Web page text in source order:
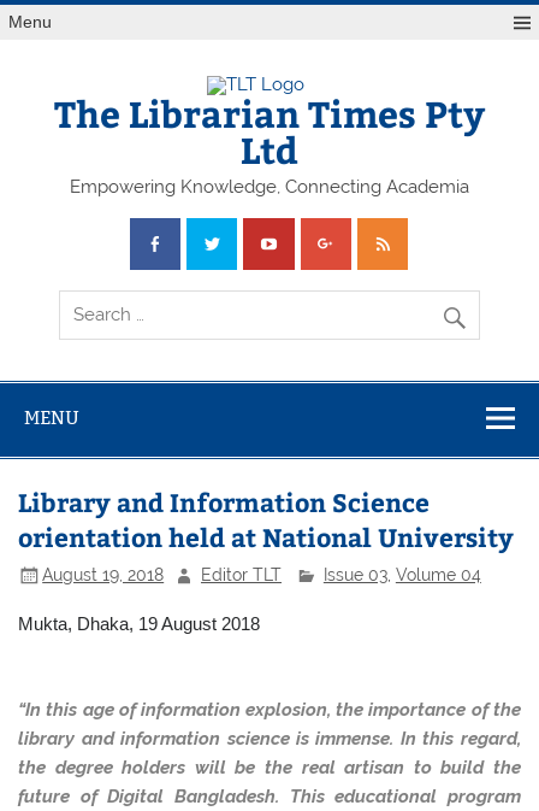
Skip
toMenu
The Librarian Times Pty
Ltd
Empowering Knowledge, Connecting Academia
MENU
Library and Information Science
orientation held at National University
August 19, 2018 Editor TLT Issue 03, Volume 04
Mukta, Dhaka, 19 August 2018
“In this age of information explosion, the importance of the
library and information science is immense. In this regard,
the degree holders will be the real artisan to build the
future of Digital Bangladesh. This educational program